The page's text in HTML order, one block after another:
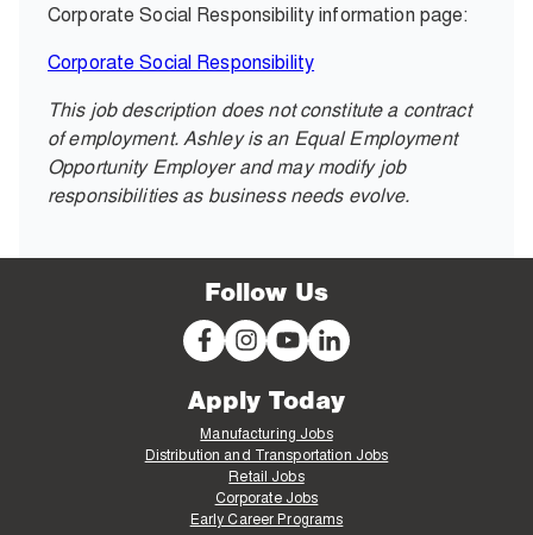
Corporate Social Responsibility information page:
Corporate Social Responsibility
This job description does not constitute a contract
of employment. Ashley is an Equal Employment
Opportunity Employer and may modify job
responsibilities as business needs evolve.
Follow Us
Apply Today
Manufacturing Jobs
Distribution and Transportation Jobs
Retail Jobs
Corporate Jobs
Early Career Programs